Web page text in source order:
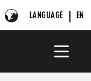
LANGUAGE EN